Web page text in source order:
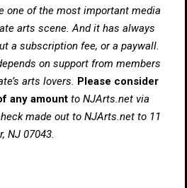
one of the most important media
arts scene. And it has always
a subscription fee, or a paywall.
on support from members
arts lovers. Please consider
any amount to NJArts.net via
made out to NJArts.net to 11
NJ 07043.